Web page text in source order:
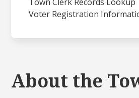
About the
Voter Registration